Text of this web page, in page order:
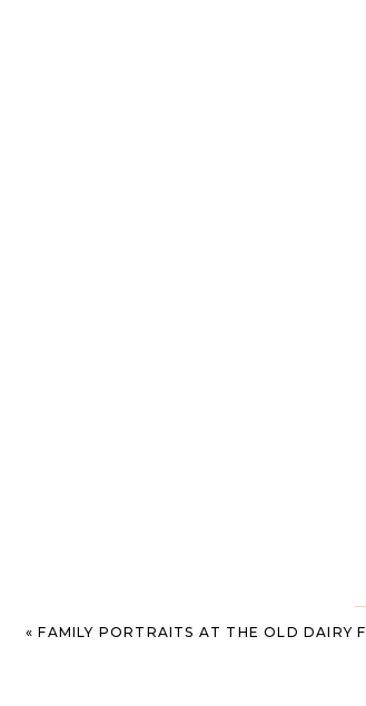
«FAMILY PORTRAITS AT THE OLD DAIRY FARM – SAVANNAH FAMILY PHOTOGRAPHER